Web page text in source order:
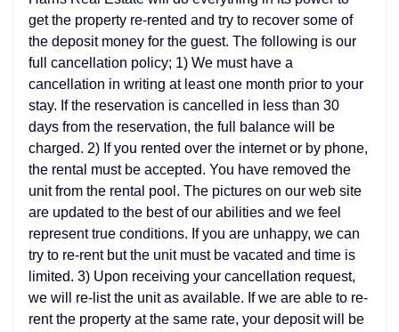
get the property re-rented and try to recover some of
the deposit money for the guest. The following is our
full cancellation policy; 1) We must have a
cancellation in writing at least one month prior to your
stay. If the reservation is cancelled in less than 30
days from the reservation, the full balance will be
charged. 2) If you rented over the internet or by phone,
the rental must be accepted. You have removed the
unit from the rental pool. The pictures on our web site
are updated to the best of our abilities and we feel
represent true conditions. If you are unhappy, we can
try to re-rent but the unit must be vacated and time is
limited. 3) Upon receiving your cancellation request,
we will re-list the unit as available. If we are able to re-
rent the property at the same rate, your deposit will be